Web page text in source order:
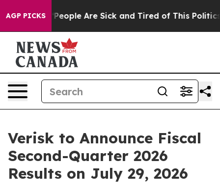
AGP PICKS
Win: “People Are Sick and Tired of This Politics
Verisk to Announce Fiscal
Second-Quarter 2026
Results on July 29, 2026